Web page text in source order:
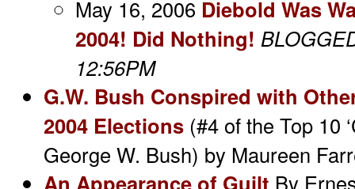
May 16, 2006 Diebold Was
2004! Did Nothing!
12:56PM
G.W. Bush Conspired with
2004 Elections (#4 of the Top 10
George W. Bush) by Maureen
An Appearance of Guilt By